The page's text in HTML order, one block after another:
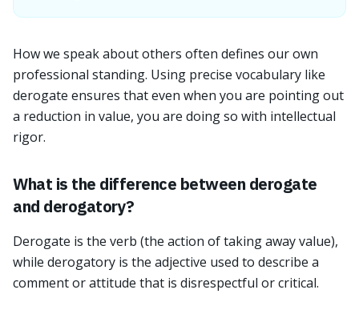
How we speak about others often defines our own
professional standing. Using precise vocabulary like
derogate ensures that even when you are pointing out
a reduction in value, you are doing so with intellectual
rigor.
What is the difference between derogate
and derogatory?
Derogate is the verb (the action of taking away value),
while derogatory is the adjective used to describe a
comment or attitude that is disrespectful or critical.